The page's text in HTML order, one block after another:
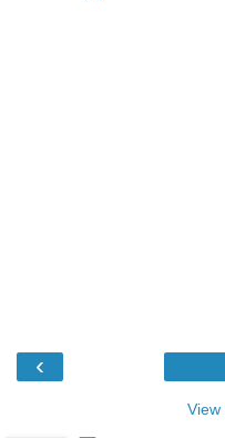
‹
View